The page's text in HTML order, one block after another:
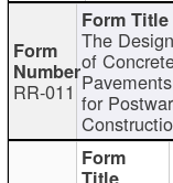
RR-011
The Design
of
Pavements
for Postwar